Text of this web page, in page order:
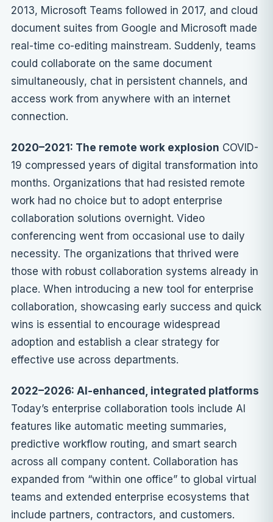
2013, Microsoft Teams followed in 2017, and cloud
document suites from Google and Microsoft made
real-time co-editing mainstream. Suddenly, teams
could collaborate on the same document
simultaneously, chat in persistent channels, and
access work from anywhere with an internet
connection.
2020–2021: The remote work explosion COVID-
19 compressed years of digital transformation into
months. Organizations that had resisted remote
work had no choice but to adopt enterprise
collaboration solutions overnight. Video
conferencing went from occasional use to daily
necessity. The organizations that thrived were
those with robust collaboration systems already in
place. When introducing a new tool for enterprise
collaboration, showcasing early success and quick
wins is essential to encourage widespread
adoption and establish a clear strategy for
effective use across departments.
2022–2026: AI-enhanced, integrated platforms
Today’s enterprise collaboration tools include AI
features like automatic meeting summaries,
predictive workflow routing, and smart search
across all company content. Collaboration has
expanded from “within one office” to global virtual
teams and extended enterprise ecosystems that
include partners, contractors, and customers.